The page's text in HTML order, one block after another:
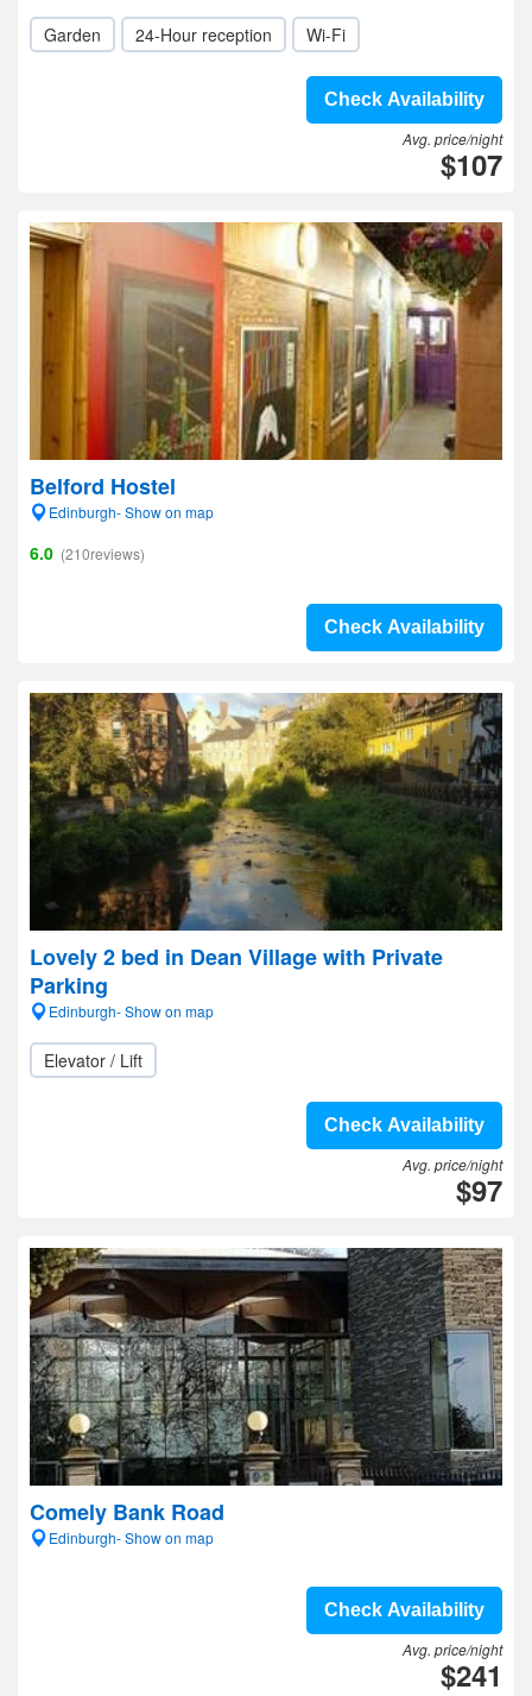
Garden 24-Hour reception Wi-Fi
Check Availability
Avg. price/night
$107
Belford Hostel
Edinburgh- Show on map
6.0 (210reviews)
Check Availability
Lovely 2 bed in Dean Village with Private
Parking
Edinburgh- Show on map
Elevator / Lift
Check Availability
Avg. price/night
$97
Comely Bank Road
Edinburgh- Show on map
Check Availability
Avg. price/night
$241